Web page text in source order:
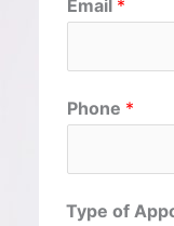
Email *
Phone *
Type of